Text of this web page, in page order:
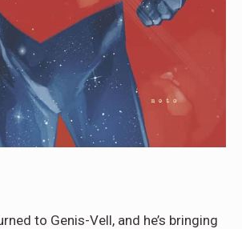
to Genis-Vell, and he’s bringing